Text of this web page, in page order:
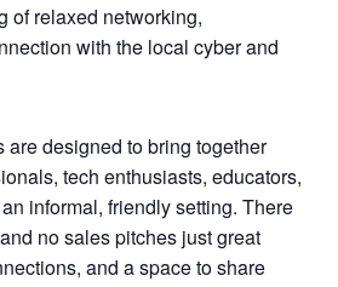
of relaxed networking,
with the local cyber and
are designed to bring together
tech enthusiasts, educators,
informal, friendly setting. There
no sales pitches just great
and a space to share